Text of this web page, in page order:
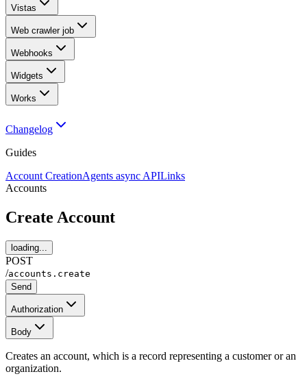
Vistas
Web crawler job
Webhooks
Widgets
Works
Changelog
Guides
Account CreationAgents async APILinks
Accounts
Create Account
loading...
POST
/accounts.create
Send
Authorization
Body
Creates an account, which is a record representing a customer or an
organization.